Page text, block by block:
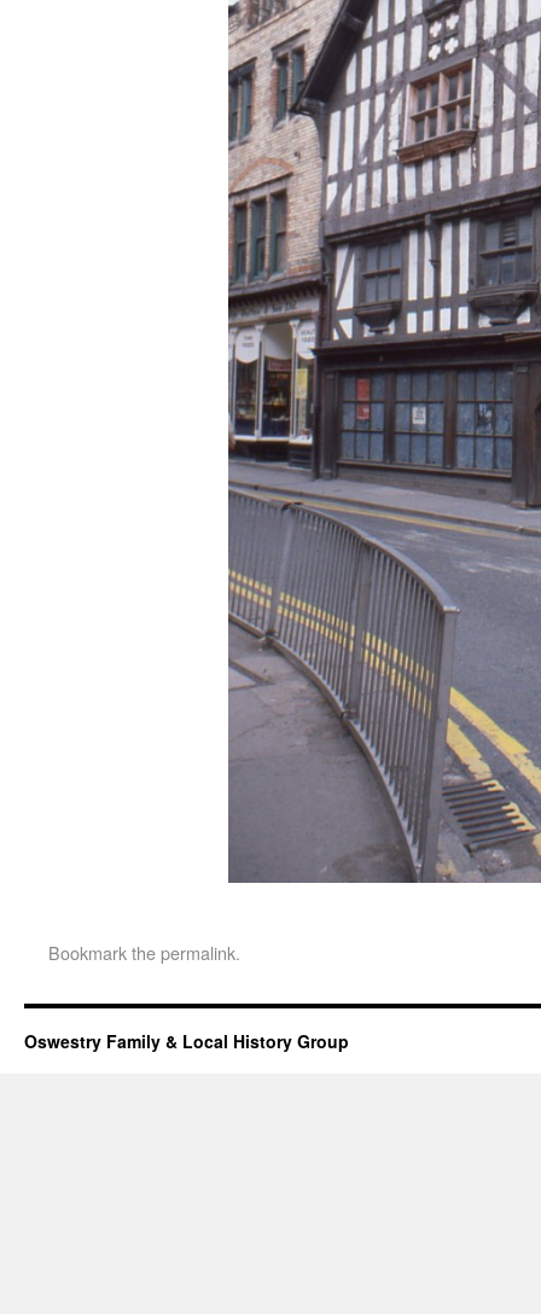
Bookmark thepermalink.
Oswestry Family & Local History Group